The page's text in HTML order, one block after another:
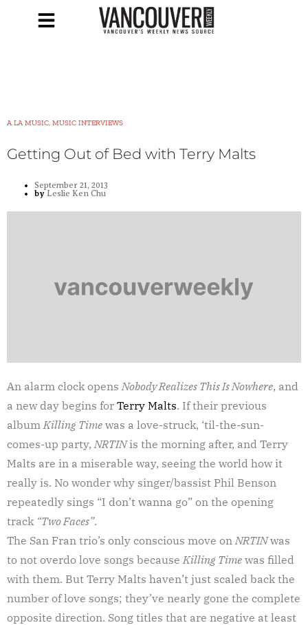
A LA MUSIC, MUSIC INTERVIEWS
Getting Out of Bed with Terry Malts
September 21, 2013
by Leslie Ken Chu
An alarm clock opens Nobody Realizes This Is Nowhere, and
a new day begins for Terry Malts. If their previous
album Killing Time was a love-struck, ‘til-the-sun-
comes-up party, NRTINis the morning after, and Terry
Malts are in a miserable way, seeing the world how it
really is. No wonder why singer/bassist Phil Benson
repeatedly sings “I don’t wanna go” on the opening
track “Two Faces”.
The San Fran trio’s only conscious move on NRTINwas
to not overdo love songs because Killing Time was filled
with them. But Terry Malts haven’t just scaled back the
number of love songs; they’ve nearly gone the complete
opposite direction. Song titles that are negative at least